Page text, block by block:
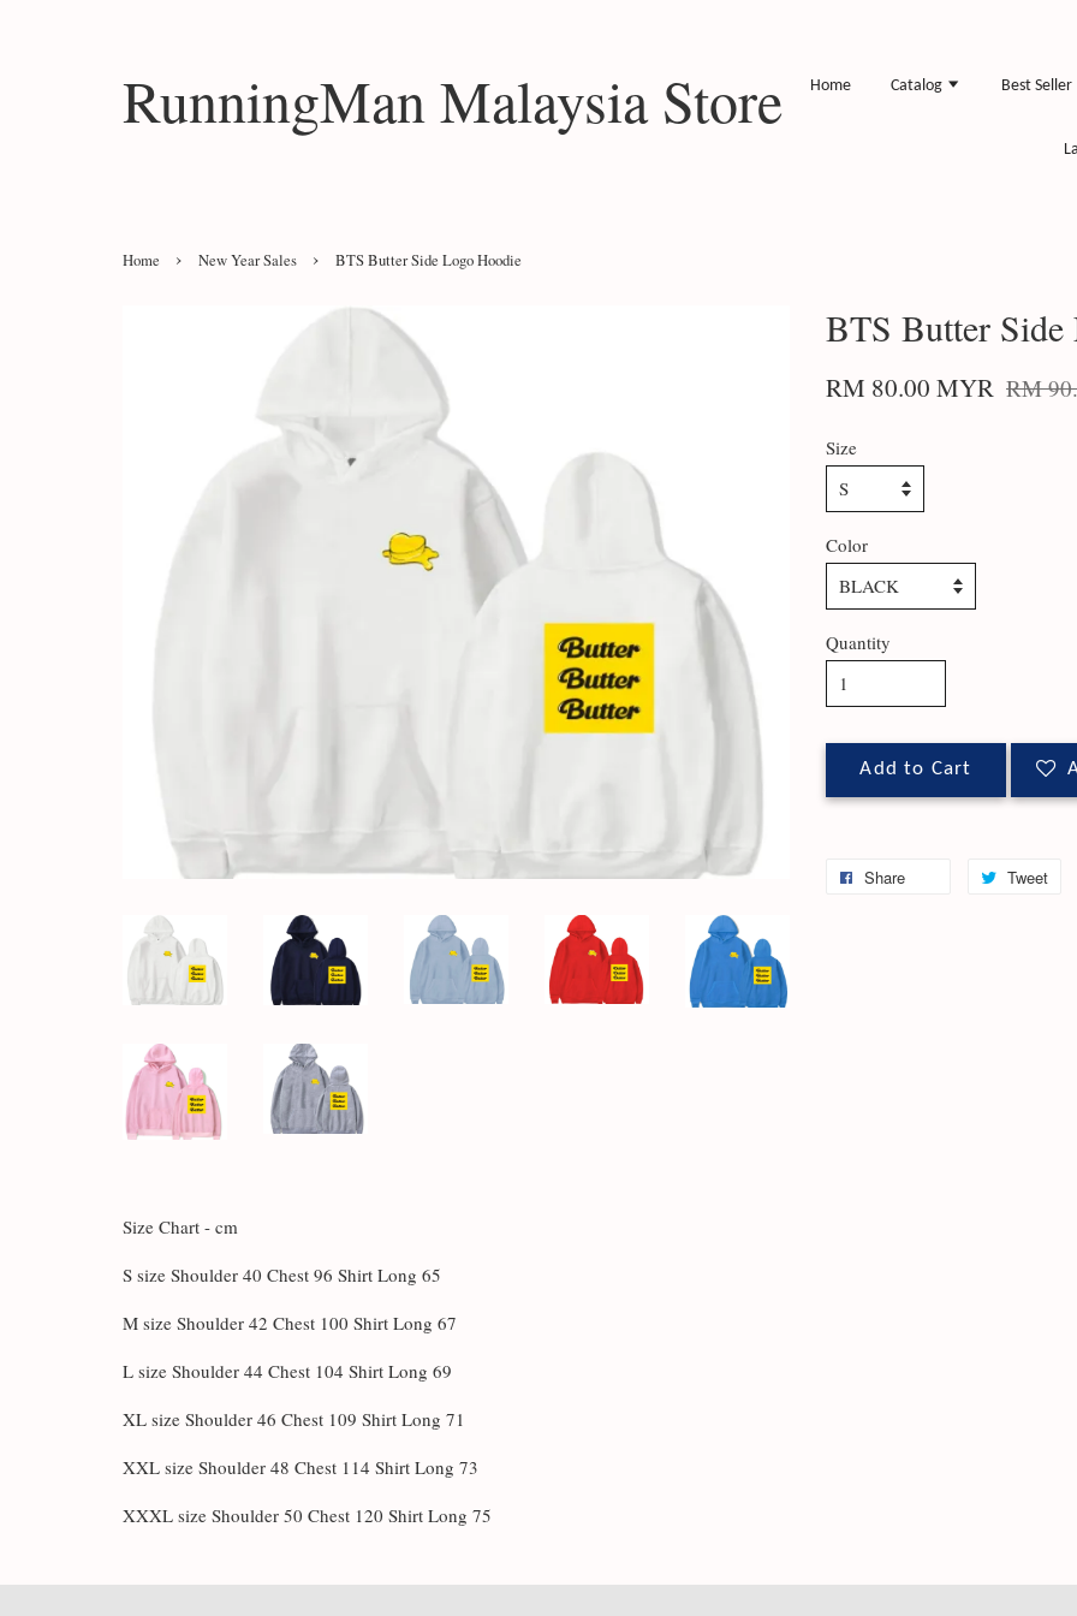
RunningMan Malaysia Store Home Catalog Best Seller
Home › New Year Sales › BTS Butter Side Logo Hoodie
BTS Butter
RM 80.00 MYR RM
Size
Color
Quantity
Add to Cart
Share Tweet
Size Chart - cm
S size Shoulder 40 Chest 96 Shirt Long 65
M size Shoulder 42 Chest 100 Shirt Long 67
L size Shoulder 44 Chest 104 Shirt Long 69
XL size Shoulder 46 Chest 109 Shirt Long 71
XXL size Shoulder 48 Chest 114 Shirt Long 73
XXXL size Shoulder 50 Chest 120 Shirt Long 75